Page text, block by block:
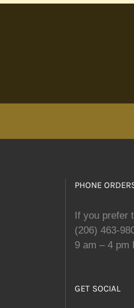
PHONE
If you prefer
(206) 463-
9 am – 4 pm
GET SOCIAL